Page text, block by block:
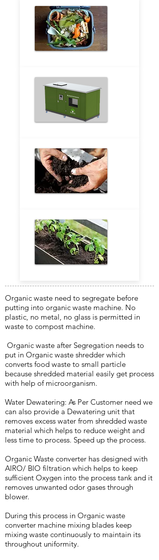
Organic waste need to segregate before
putting into organic waste machine. No
plastic, no metal, no glass is permitted in
waste to compost machine.
Organic waste after Segregation needs to
put in Organic waste shredder which
converts food waste to small particle
because shredded material easily get process
with help of microorganism.
Water Dewatering: As Per Customer need we
can also provide a Dewatering unit that
removes excess water from shredded waste
material which helps to reduce weight and
less time to process. Speed up the process.
Organic Waste converter has designed with
AIRO/ BIO filtration which helps to keep
sufficient Oxygen into the process tank and it
removes unwanted odor gases through
blower.
During this process in Organic waste
converter machine mixing blades keep
mixing waste continuously to maintain its
throughout uniformity.